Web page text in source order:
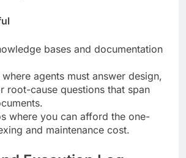
bases and documentation
where agents must answer design,
root-cause questions that span
where you can afford the one-
and maintenance cost.